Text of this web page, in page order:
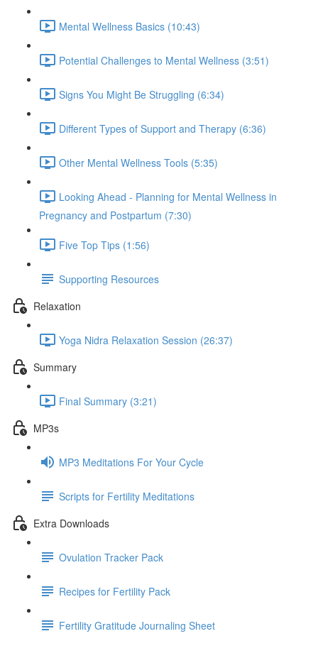
Mental Wellness Basics (10:43)
Potential Challenges to Mental Wellness (3:51)
Signs You Might Be Struggling (6:34)
Different Types of Support and Therapy (6:36)
Other Mental Wellness Tools (5:35)
Looking Ahead - Planning for Mental Wellness in
Pregnancy and Postpartum (7:30)
Five Top Tips (1:56)
Supporting Resources
Relaxation
Yoga Nidra Relaxation Session (26:37)
Summary
Final Summary (3:21)
MP3s
MP3 Meditations For Your Cycle
Scripts for Fertility Meditations
Extra Downloads
Ovulation Tracker Pack
Recipes for Fertility Pack
Fertility Gratitude Journaling Sheet